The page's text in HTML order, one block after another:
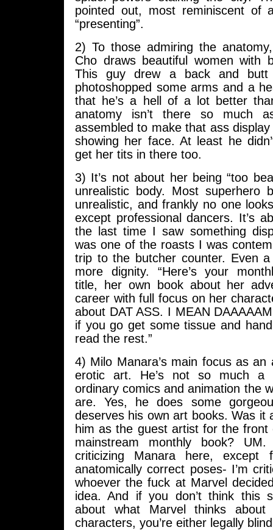
pointed out, most reminiscent of
“presenting”.
2) To those admiring the
Cho draws beautiful women with
This guy drew a back and butt
photoshopped some arms and a
that he’s a hell of a lot better
anatomy isn’t there so much
assembled to make that ass
showing her face. At least he
get her tits in there too.
3) It’s not about her being “too
unrealistic body. Most superhero
unrealistic, and frankly no one
except professional dancers. It’s
the last time I saw something
was one of the roasts I was
trip to the butcher counter. Even
more dignity. “Here’s your
title, her own book about her
career with full focus on her
about DAT ASS. I MEAN
if you go get some tissue and
read the rest.”
4) Milo Manara’s main focus as an
erotic art. He’s not so much a
ordinary comics and animation the
are. Yes, he does some
deserves his own art books. Was it
him as the guest artist for the
mainstream monthly book?
criticizing Manara here,
anatomically correct poses- I’m
whoever the fuck at Marvel
idea. And if you don’t think this
about what Marvel thinks
characters, you’re either legally